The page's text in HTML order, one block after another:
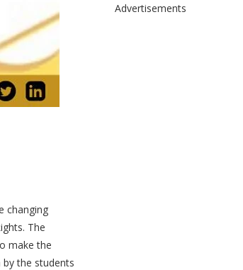
changing
The
make the
the students
Advertisements